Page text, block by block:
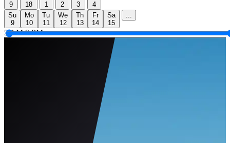
9 18 1 2 3
4
Su
9
Mo
10
Tu
11
We
12
Th
13
Fr
14
Sa
15
...
5 AM 9 PM